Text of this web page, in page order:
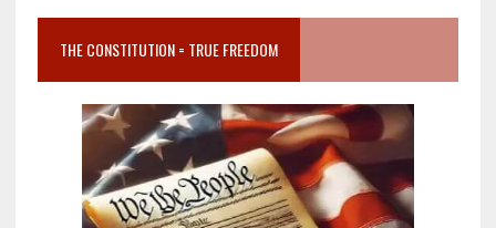
THE CONSTITUTION = TRUE FREEDOM